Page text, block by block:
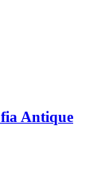
Antique